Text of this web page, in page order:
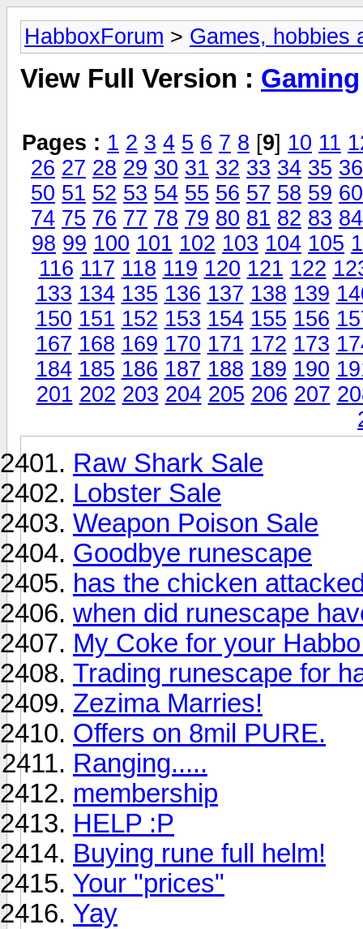
HabboxForum > Games, hobbies
View Full Version : Gaming
Pages : 1 2 3 4 5 6 7 8 [9] 10 11
26 27 28 29 30 31 32 33 34 35 36
50 51 52 53 54 55 56 57 58 59 60
74 75 76 77 78 79 80 81 82 83 84
98 99 100 101 102 103 104 105
116 117 118 119 120 121 122
133 134 135 136 137 138 139
150 151 152 153 154 155 156
167 168 169 170 171 172 173
184 185 186 187 188 189 190
201 202 203 204 205 206 207
Raw Shark Sale
Lobster Sale
Weapon Poison Sale
Goodbye runescape
has the chicken
when did runescape
My Coke for your
Trading runescape for
Zezima Marries!
Offers on 8mil PURE.
Ranging.....
membership
HELP :P
Buying rune full helm!
Your "prices"
Yay